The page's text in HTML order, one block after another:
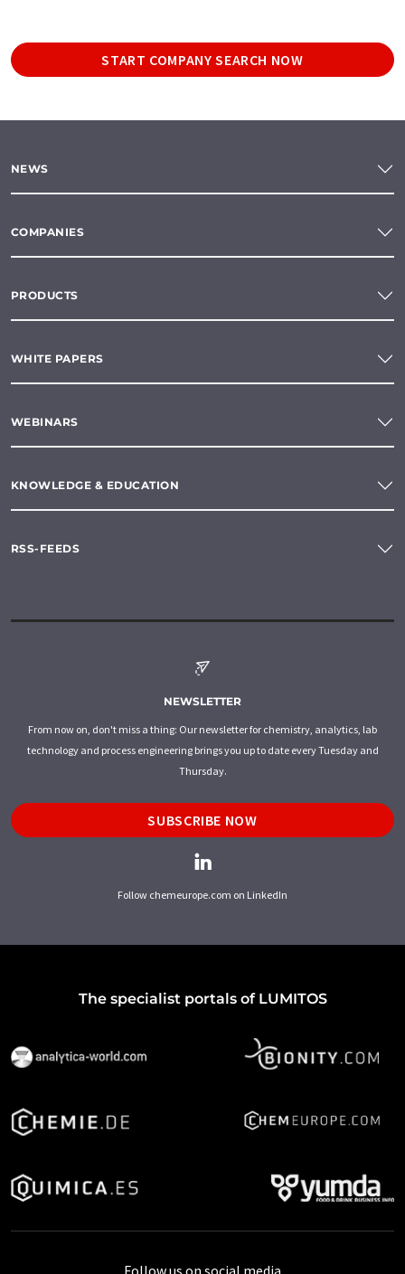
START COMPANY SEARCH NOW
NEWS
COMPANIES
PRODUCTS
WHITE PAPERS
WEBINARS
KNOWLEDGE & EDUCATION
RSS-FEEDS
NEWSLETTER
From now on, don't miss a thing: Our newsletter for chemistry, analytics, lab
technology and process engineering brings you up to date every Tuesday and
Thursday.
SUBSCRIBE NOW
Follow chemeurope.com on LinkedIn
The specialist portals of LUMITOS
Follow us on social media